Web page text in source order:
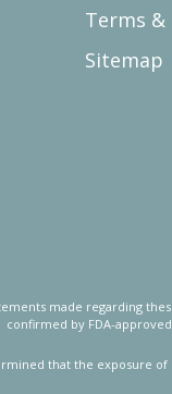
Terms &
Sitemap
made regarding
confirmed by FDA-
that the exposure